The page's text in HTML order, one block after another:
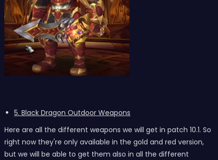
5. Black Dragon Outdoor Weapons
Here are all the different weapons we will get in patch 10.1. So
right now they're only available in the gold and red version,
but we will be able to get them also in all the different